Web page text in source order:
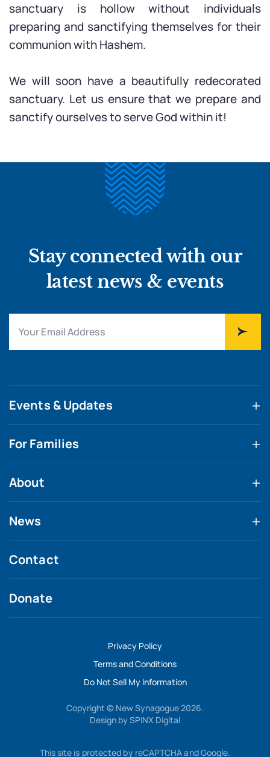
sanctuary is hollow without individuals
preparing and sanctifying themselves for their
communion with Hashem.
We will soon have a beautifully redecorated
sanctuary. Let us ensure that we prepare and
sanctify ourselves to serve God within it!
Stay connected with our
latest news & events
Events & Updates
For Families
About
News
Contact
Donate
Privacy Policy
Terms and Conditions
Do Not Sell My Information
Copyright © New Synagogue 2026.
Design by SPINX Digital
This site is protected by reCAPTCHA and Google.